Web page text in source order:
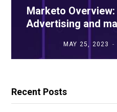
Marketo
Advertising and
MAY 25, 2023
Recent Posts